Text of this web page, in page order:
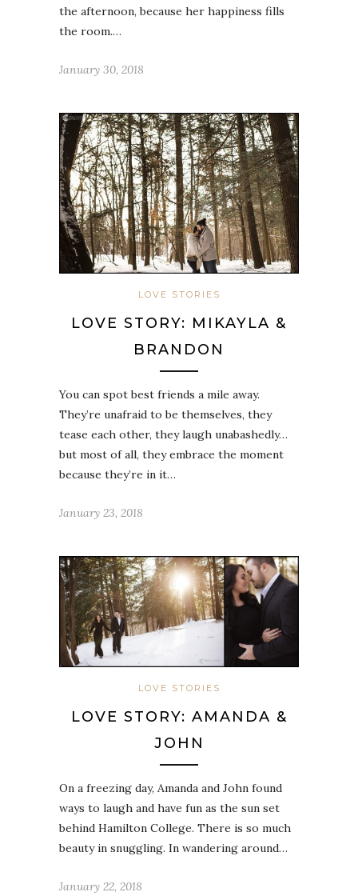
the afternoon, because her happiness fills
the room.…
January 30, 2018
LOVE STORIES
LOVE STORY: MIKAYLA &
BRANDON
You can spot best friends a mile away.
They’re unafraid to be themselves, they
tease each other, they laugh unabashedly…
but most of all, they embrace the moment
because they’re in it…
January 23, 2018
LOVE STORIES
LOVE STORY: AMANDA &
JOHN
On a freezing day, Amanda and John found
ways to laugh and have fun as the sun set
behind Hamilton College. There is so much
beauty in snuggling. In wandering around…
January 22, 2018